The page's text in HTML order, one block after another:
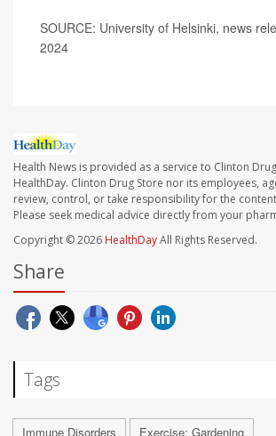
SOURCE: University of Helsinki, news
2024
Health News is provided as a service to Clinton
HealthDay. Clinton Drug Store nor its employees,
review, control, or take responsibility for the
Please seek medical advice directly from your
Copyright © 2026 HealthDayAll Rights Reserved.
Share
Tags
Immune Disorders Exercise: Gardening